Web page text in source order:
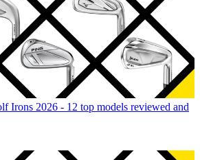
Irons 2026 - 12 top models reviewed and